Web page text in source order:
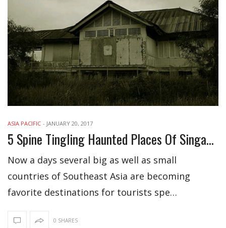
ASIA PACIFIC - JANUARY 20, 2017
5 Spine Tingling Haunted Places Of Singapore
Now a days several big as well as small
countries of Southeast Asia are becoming
favorite destinations for tourists spe…
0 SHARES